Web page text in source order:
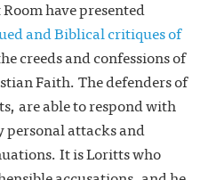
have presented
and Biblical critiques of
creeds and confessions of
Faith. The defenders of
are able to respond with
attacks and
It is Loritts who